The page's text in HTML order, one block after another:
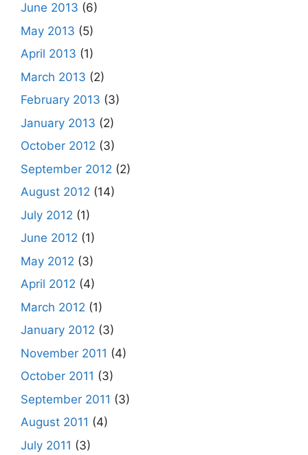
June 2013 (6)
May 2013 (5)
April 2013 (1)
March 2013 (2)
February 2013 (3)
January 2013 (2)
October 2012 (3)
September 2012 (2)
August 2012 (14)
July 2012 (1)
June 2012 (1)
May 2012 (3)
April 2012 (4)
March 2012 (1)
January 2012 (3)
November 2011 (4)
October 2011 (3)
September 2011 (3)
August 2011 (4)
July 2011 (3)